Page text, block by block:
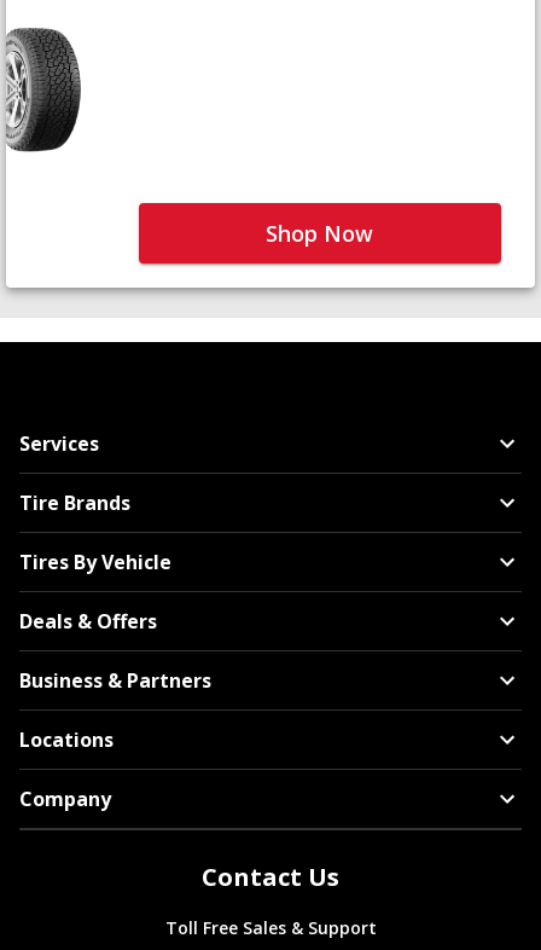
Shop Now
Services
Tire Brands
Tires By Vehicle
Deals & Offers
Business & Partners
Locations
Company
Contact Us
Toll Free Sales & Support